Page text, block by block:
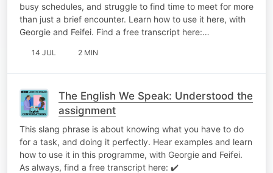
busy schedules, and struggle to find time to meet for more
than just a brief encounter. Learn how to use it here, with
Georgie and Feifei. Find a free transcript here:…
14 JUL 2 MIN
The English We Speak: Understood the
assignment
This slang phrase is about knowing what you have to do
for a task, and doing it perfectly. Hear examples and learn
how to use it in this programme, with Georgie and Feifei.
As always, find a free transcript here: ✔️